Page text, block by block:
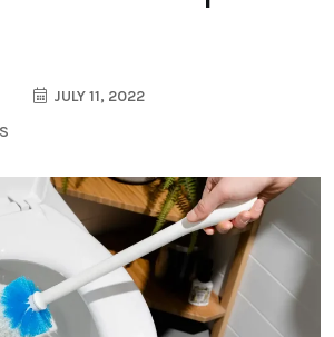
JULY 11, 2022